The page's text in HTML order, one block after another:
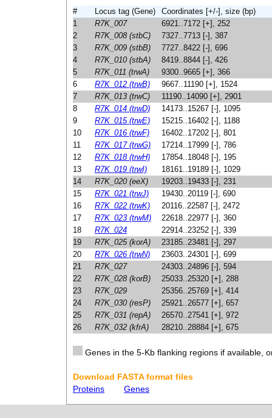
# Locus tag (Gene)
Coordinates [+/-], size (bp)
1
R7K_007
6921..7172 [+], 252
2
R7K_008 (stbC)
7327..7713 [-], 387
3
R7K_009 (stbB)
7727..8422 [-], 696
4
R7K_010 (stbA)
8419..8844 [-], 426
5
R7K_011 (trwA)
9300..9665 [+], 366
6
R7K_012 (trwB)
9667..11190 [+], 1524
7
R7K_013 (trwC)
11190..14090 [+], 2901
8
R7K_014 (trwD)
14173..15267 [-], 1095
9
R7K_015 (trwE)
15215..16402 [-], 1188
10
R7K_016 (trwF)
16402..17202 [-], 801
11
R7K_017 (trwG)
17214..17999 [-], 786
12
R7K_018 (trwH)
17854..18048 [-], 195
13
R7K_019 (trwI)
18161..19189 [-], 1029
14
R7K_020 (eeX)
19203..19433 [-], 231
15
R7K_021 (trwJ)
19430..20119 [-], 690
16
R7K_022 (trwK)
20116..22587 [-], 2472
17
R7K_023 (trwM)
22618..22977 [-], 360
18
R7K_024
22914..23252 [-], 339
19
R7K_025 (korA)
23185..23481 [-], 297
20
R7K_026 (trwN)
23603..24301 [-], 699
21
R7K_027
24303..24896 [-], 594
22
R7K_028 (korB)
25033..25320 [+], 288
23
R7K_029
25356..25769 [+], 414
24
R7K_030 (resP)
25921..26577 [+], 657
25
R7K_031 (repA)
26570..27541 [+], 972
26
R7K_032 (kfrA) 28210..28884 [+], 675
Genes in the 5-Kb flanking regions if available,
Download FASTA format files
Proteins
Genes